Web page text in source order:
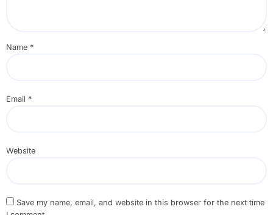
Name *
Email *
Website
Save my name, email, and website in this browser for the next time